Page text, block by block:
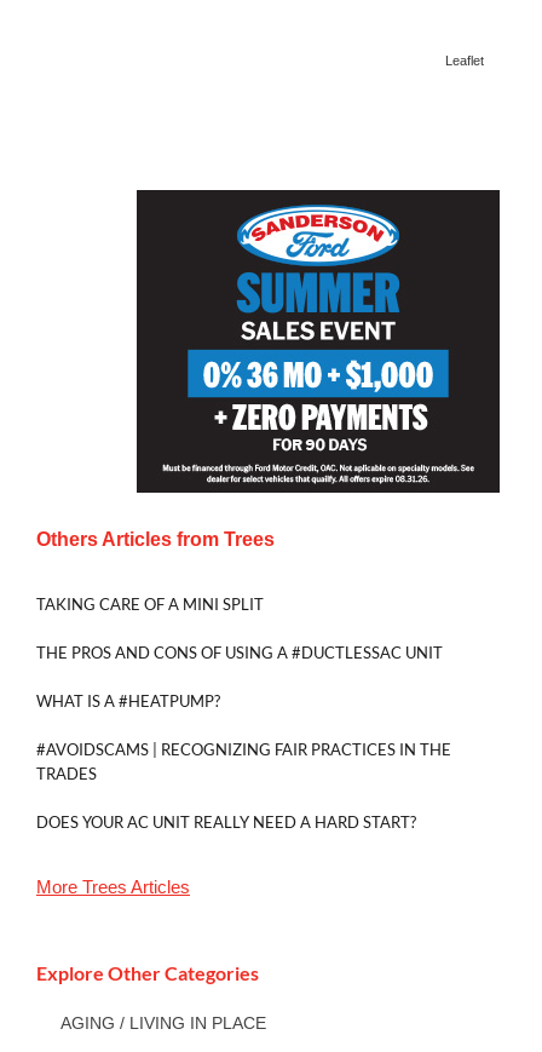
Leaflet
Others Articles from Trees
TAKING CARE OF A MINI SPLIT
THE PROS AND CONS OF USING A #DUCTLESSAC UNIT
WHAT IS A #HEATPUMP?
#AVOIDSCAMS | RECOGNIZING FAIR PRACTICES IN THE
TRADES
DOES YOUR AC UNIT REALLY NEED A HARD START?
More Trees Articles
Explore Other Categories
AGING / LIVING IN PLACE